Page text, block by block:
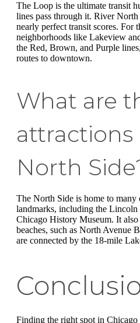
The Loop is the ultimate transit
lines pass through it. River
nearly perfect transit scores. For
neighborhoods like Lakeview
the Red, Brown, and Purple
routes to downtown.
What are
attractions
North
The North Side is home to many
landmarks, including the
Chicago History Museum. It
beaches, such as North Avenue
are connected by the 18-mile
Finding the right spot in